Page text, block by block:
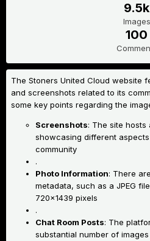
9.5k
Images
100
The Stoners United Cloud website
and screenshots related to its
some key points regarding the
Screenshots: The site hosts
showcasing different
community
.
Photo Information: There
metadata, such as a JPEG
720x1439 pixels
.
Chat Room Posts: The
substantial number of